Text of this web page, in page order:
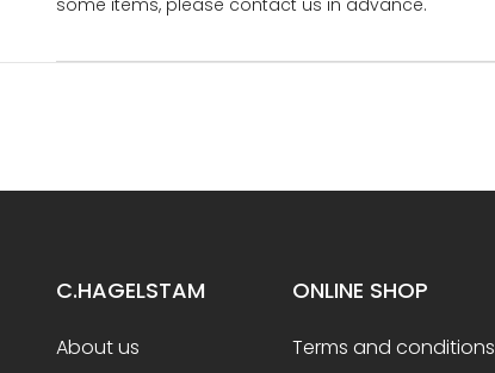
C.HAGELSTAM
About us
ONLINE SHOP
Terms and conditions